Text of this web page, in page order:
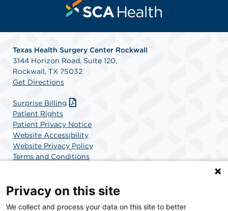
Texas Health Surgery Center Rockwall
3144 Horizon Road, Suite 120,
Rockwall, TX 75032
Get Directions
Surprise Billing
Patient Rights
Patient Privacy Notice
Website Accessibility
Website Privacy Policy
Terms and Conditions
Privacy on this site
We collect and process your data on this site to better